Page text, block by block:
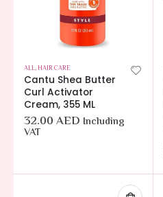
ALL,HAIR CARE
Cantu Shea Butter
Curl Activator
Cream, 355 ML
32.00AED Including
VAT